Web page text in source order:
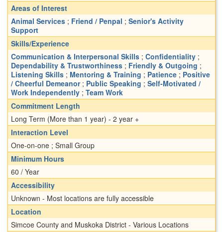
Areas of Interest
Animal Services ; Friend / Penpal ; Senior's Activity
Support
Skills/Experience
Communication & Interpersonal Skills ; Confidentiality ;
Dependability & Trustworthiness ; Friendly & Outgoing ;
Listening Skills ; Mentoring & Training ; Patience ; Positive
/ Cheerful Demeanor; Public Speaking ; Self-Motivated /
Work Independently ; Team Work
Commitment Length
Long Term (More than 1 year) - 2 year +
Interaction Level
One-on-one ; Small Group
Minimum Hours
60 / Year
Accessibility
Unknown - Most locations are fully accessible
Location
Simcoe County and Muskoka District - Various Locations